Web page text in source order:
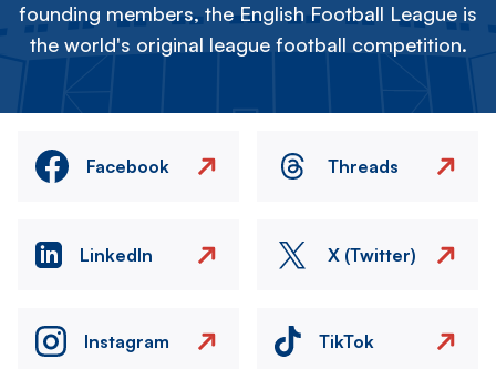
founding members, the English Football League is
the world's original league football competition.
Facebook Threads
LinkedIn X (Twitter)
Instagram TikTok